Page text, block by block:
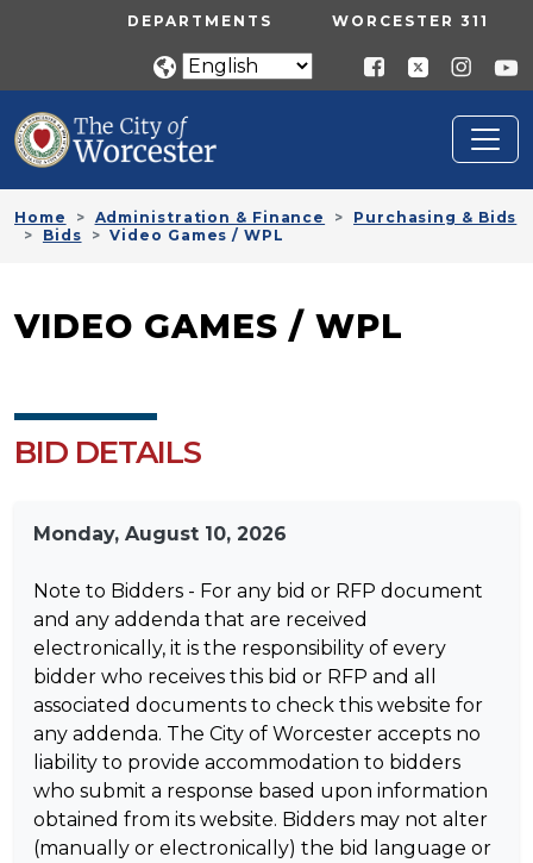
Skip to main contentUTILITY MENU
DEPARTMENTS WORCESTER 311
Home Administration & Finance
Purchasing & Bids
Bids
Video Games / WPL
VIDEO GAMES / WPL
BID DETAILS
Monday, August 10, 2026
Note to Bidders - For any bid or RFP document
and any addenda that are received
electronically, it is the responsibility of every
bidder who receives this bid or RFP and all
associated documents to check this website for
any addenda. The City of Worcester accepts no
liability to provide accommodation to bidders
who submit a response based upon information
obtained from its website. Bidders may not alter
(manually or electronically) the bid language or